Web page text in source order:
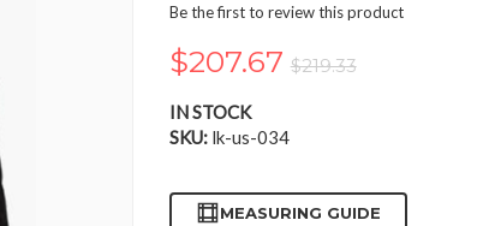
Be the first to review this product
$207.67 $219.33
IN STOCK
SKU lk-us-034
MEASURING GUIDE